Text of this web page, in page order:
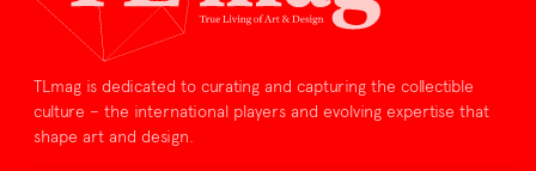
TLmag is dedicated to curating and capturing the collectible
culture – the international players and evolving expertise that
shape art and design.